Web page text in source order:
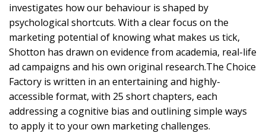
investigates how our behaviour is shaped by
psychological shortcuts. With a clear focus on the
marketing potential of knowing what makes us tick,
Shotton has drawn on evidence from academia, real-life
ad campaigns and his own original research.The Choice
Factory is written in an entertaining and highly-
accessible format, with 25 short chapters, each
addressing a cognitive bias and outlining simple ways
to apply it to your own marketing challenges.